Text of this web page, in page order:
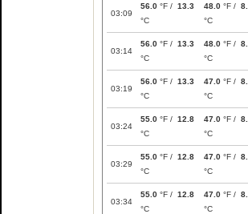
03:09
56.0 °F / 13.3
°C
48.0 °F /
°C
03:14
56.0 °F / 13.3
°C
48.0 °F /
°C
03:19
56.0 °F / 13.3
°C
47.0 °F /
°C
03:24
55.0 °F / 12.8
°C
47.0 °F /
°C
03:29
55.0 °F / 12.8
°C
47.0 °F /
°C
03:34
55.0 °F / 12.8
°C
47.0 °F /
°C